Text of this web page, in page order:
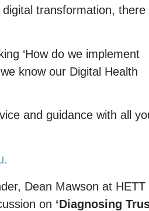
transformation, there
‘How do we implement
know our Digital Health
and guidance with all
Dean Mawson at HETT
on ‘Diagnosing